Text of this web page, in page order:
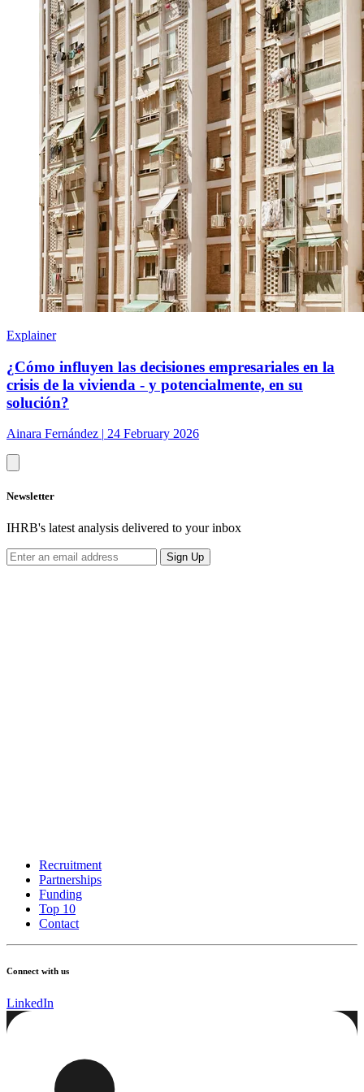
Explainer
¿Cómo influyen las decisiones empresariales en la
crisis de la vivienda - y potencialmente, en su
solución?
Ainara Fernández | 24 February 2026
Newsletter
IHRB's latest analysis delivered to your inbox
Sign Up
Recruitment
Partnerships
Funding
Top 10
Contact
Connect with us
LinkedIn